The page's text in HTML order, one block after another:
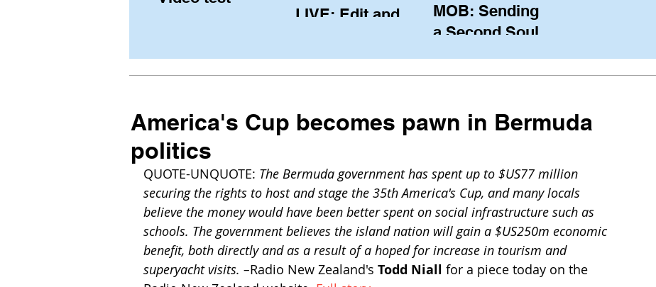
LIVE: Edit and
(USA) via Skype
from Pewaukee
MOB: Sending in
a Second Soul?
of the IOC,
his views
America's Cup becomes pawn in Bermuda
politics
QUOTE-UNQUOTE: The Bermuda government has spent up to $US77 million
securing the rights to host and stage the 35th America's Cup, and many locals
believe the money would have been better spent on social infrastructure such as
schools. The government believes the island nation will gain a $US250m economic
benefit, both directly and as a result of a hoped for increase in tourism and
superyacht visits. –Radio New Zealand's Todd Niall for a piece today on the